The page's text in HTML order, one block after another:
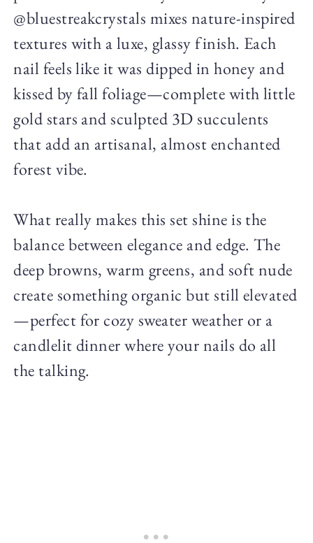
@bluestreakcrystals mixes nature-inspired
textures with a luxe, glassy finish. Each
nail feels like it was dipped in honey and
kissed by fall foliage—complete with little
gold stars and sculpted 3D succulents
that add an artisanal, almost enchanted
forest vibe.
What really makes this set shine is the
balance between elegance and edge. The
deep browns, warm greens, and soft nude
create something organic but still elevated
—perfect for cozy sweater weather or a
candlelit dinner where your nails do all
the talking.